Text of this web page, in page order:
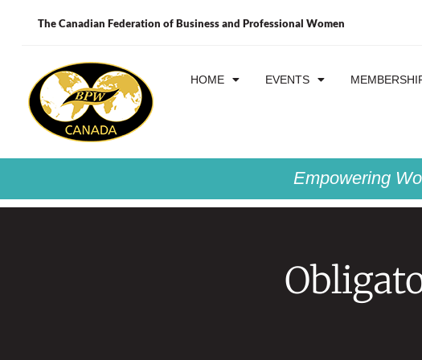
The Canadian Federation of Business and Professional Women
HOME EVENTS
Empowering